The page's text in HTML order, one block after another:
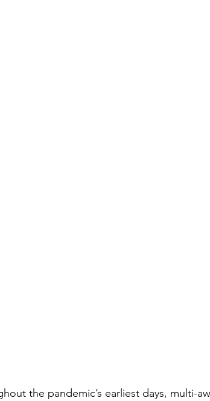
the pandemic’s earliest days, multi-